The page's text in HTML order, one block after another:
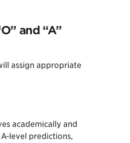
and “A”
assign appropriate
academically and
level predictions,